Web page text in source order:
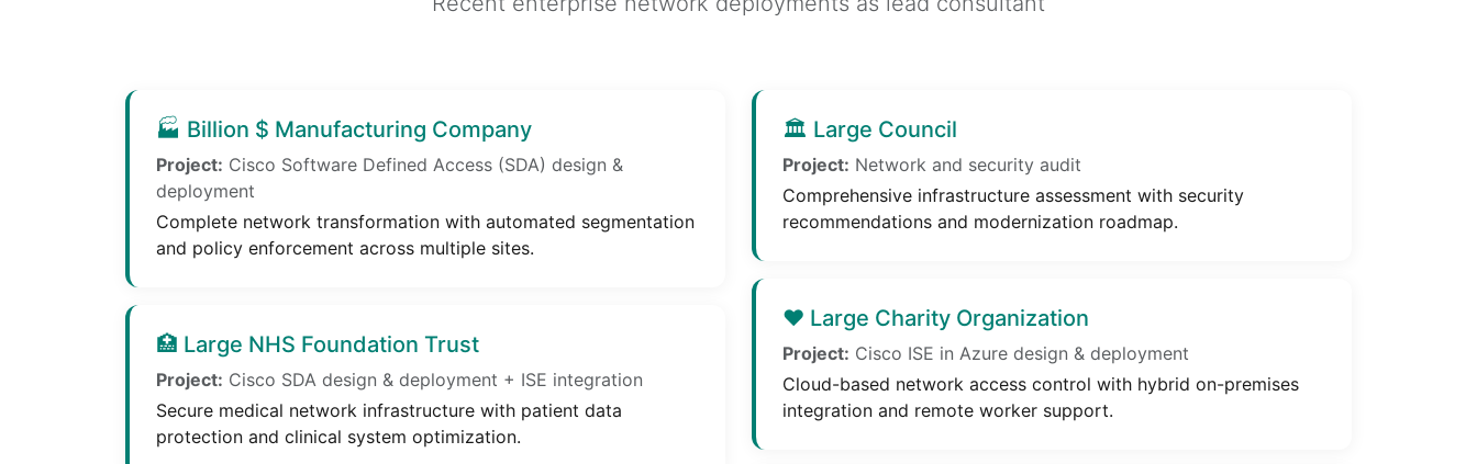
🏭 Billion $ Manufacturing Company
Project: Cisco Software Defined Access (SDA) design &
deployment
Complete network transformation with automated segmentation
and policy enforcement across multiple sites.
🏥 Large NHS Foundation Trust
Project: Cisco SDA design & deployment + ISE integration
Secure medical network infrastructure with patient data
protection and clinical system optimization.
🏛️ Large Council
Project: Network and security audit
Comprehensive infrastructure assessment with security
recommendations and modernization roadmap.
❤️ Large Charity Organization
Project: Cisco ISE in Azure design & deployment
Cloud-based network access control with hybrid on-premises
integration and remote worker support.